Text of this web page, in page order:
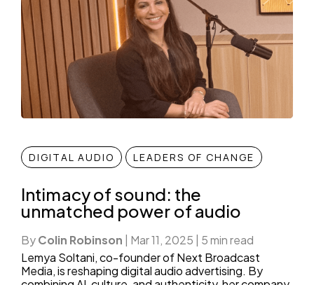
DIGITAL AUDIO LEADERS OF CHANGE
Intimacy of sound: the
unmatched power of audio
ByColin Robinson Mar 11, 2025
5 min read
Lemya Soltani, co-founder of Next Broadcast
Media, is reshaping digital audio advertising. By